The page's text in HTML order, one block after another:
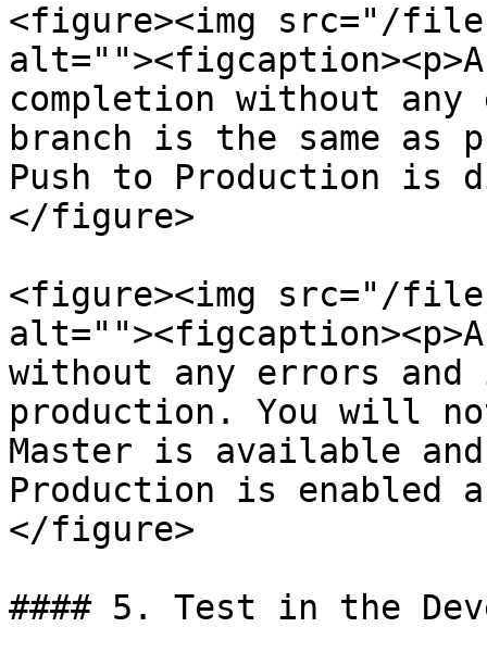
<figure><img src="/files/
completion without
branch is the same as
Push to Production is
</figure>
<figure><img src="/files/
without any errors
production. You will
Master is available
Production is enabled
</figure>
#### 5. Test in the